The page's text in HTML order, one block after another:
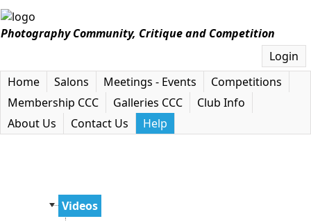
Photography Community, Critique and Competition
Login
Home
Salons Meetings - Events
Competitions
Membership CCC
Galleries CCC
Club Info
About Us
Contact Us Help
Videos